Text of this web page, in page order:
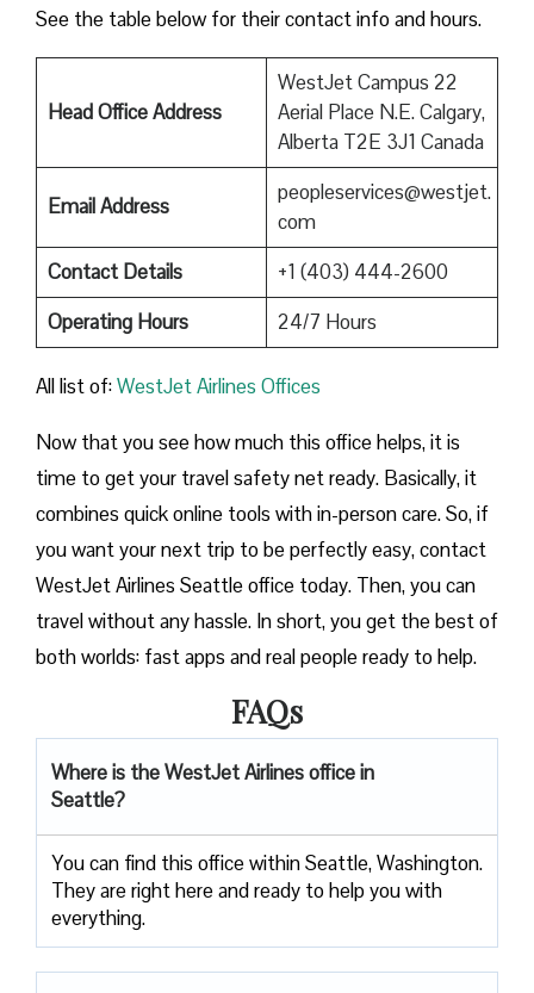
See the table below for their contact info and hours.
Head Office Address
WestJet Campus 22
Aerial Place N.E. Calgary,
Alberta T2E 3J1 Canada
Email Address
peopleservices@westjet.
com
Contact Details
+1 (403) 444-2600
Operating Hours
24/7 Hours
All list of:WestJet Airlines Offices
Now that you see how much this office helps, it is
time to get your travel safety net ready. Basically, it
combines quick online tools with in-person care. So, if
you want your next trip to be perfectly easy, contact
WestJet Airlines Seattle office today. Then, you can
travel without any hassle. In short, you get the best of
both worlds: fast apps and real people ready to help.
FAQs
Where is the WestJet Airlines office in
Seattle?
You can find this office within Seattle, Washington.
They are right here and ready to help you with
everything.